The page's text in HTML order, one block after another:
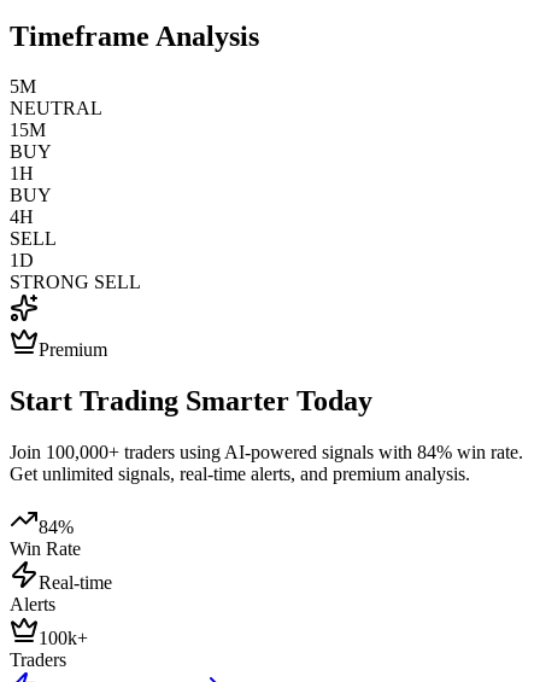
Timeframe Analysis
5M
NEUTRAL
15M
BUY
1H
BUY
4H
SELL
1D
STRONG SELL
Premium
Start Trading Smarter Today
Join 100,000+ traders using AI-powered signals with 84% win rate.
Get unlimited signals, real-time alerts, and premium analysis.
84%
Win Rate
Real-time
Alerts
100k+
Traders